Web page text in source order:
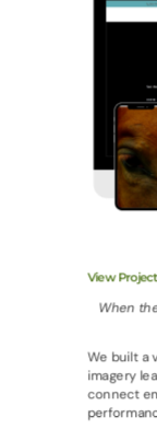
View
When
We built a
imagery
connect